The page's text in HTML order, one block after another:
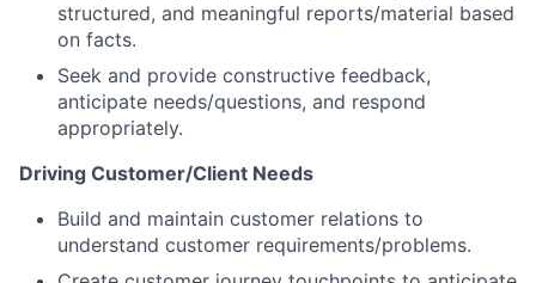
structured, and meaningful reports/material based
on facts.
Seek and provide constructive feedback,
anticipate needs/questions, and respond
appropriately.
Driving Customer/Client Needs
Build and maintain customer relations to
understand customer requirements/problems.